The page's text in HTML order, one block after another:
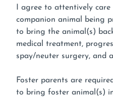
I agree to attentively
companion animal being
to bring the animal(s)
medical treatment,
spay/neuter surgery, and
Foster parents are
to bring foster animal(s)